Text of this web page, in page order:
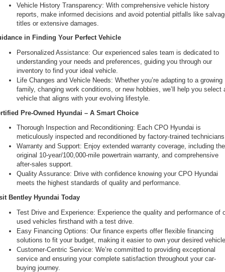
Vehicle History Transparency: With comprehensive vehicle history
reports, make informed decisions and avoid potential pitfalls like
titles or extensive damages.
in Finding Your Perfect Vehicle
Personalized Assistance: Our experienced sales team is dedicated to
understanding your needs and preferences, guiding you through our
inventory to find your ideal vehicle.
Life Changes and Vehicle Needs: Whether you’re adapting to a growing
family, changing work conditions, or new hobbies, we’ll help you select
vehicle that aligns with your evolving lifestyle.
Pre-Owned Hyundai – A Smart Choice
Thorough Inspection and Reconditioning: Each CPO Hyundai is
meticulously inspected and reconditioned by factory-trained
Warranty and Support: Enjoy extended warranty coverage, including the
original 10-year/100,000-mile powertrain warranty, and comprehensive
after-sales support.
Quality Assurance: Drive with confidence knowing your CPO Hyundai
meets the highest standards of quality and performance.
Bentley Hyundai Today
Test Drive and Experience: Experience the quality and performance of
used vehicles firsthand with a test drive.
Easy Financing Options: Our finance experts offer flexible financing
solutions to fit your budget, making it easier to own your desired
Customer-Centric Service: We’re committed to providing exceptional
service and ensuring your complete satisfaction throughout your car-
buying journey.